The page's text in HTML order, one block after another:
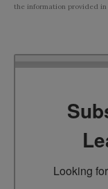
the information provided
Looking